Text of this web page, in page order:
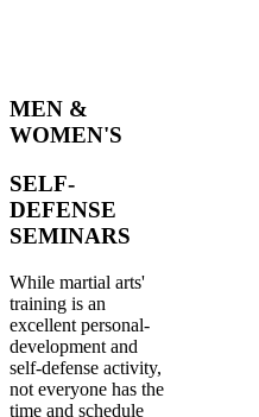
MEN &
WOMEN'S
SELF-
DEFENSE
SEMINARS
While martial arts'
training is an
excellent personal-
development and
self-defense activity,
not everyone has the
time and schedule